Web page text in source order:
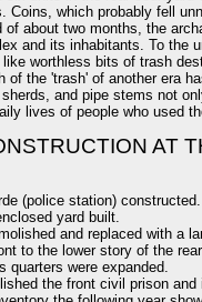
Coins, which probably fell
about two months, the
and its inhabitants. To the
worthless bits of trash
the 'trash' of another era
and pipe stems not
lives of people who used
AT
(police station) constructed.
yard built.
and replaced with a
to the lower story of the
quarters were expanded.
the front civil prison